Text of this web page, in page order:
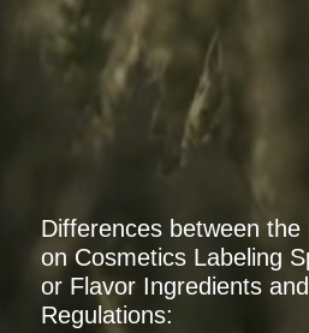
English
English
简体中文
한국어
Differences between the
on Cosmetics Labeling
or Flavor Ingredients
Regulations: